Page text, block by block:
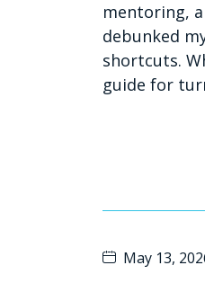
mentoring,
debunked
shortcuts.
guide for
May 13,